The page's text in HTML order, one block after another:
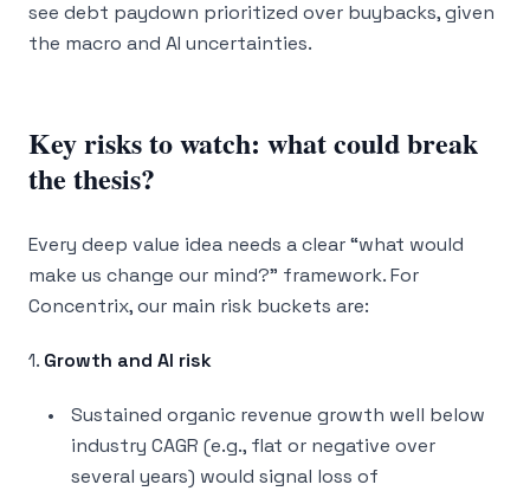
see debt paydown prioritized over buybacks, given
the macro and AI uncertainties.
Key risks to watch: what could break
the thesis?
Every deep value idea needs a clear “what would
make us change our mind?” framework. For
Concentrix, our main risk buckets are:
1. Growth and AI risk
Sustained organic revenue growth well below
industry CAGR (e.g., flat or negative over
several years) would signal loss of